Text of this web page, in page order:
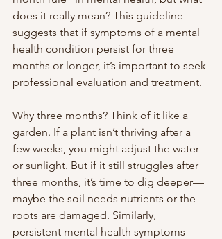
does it really mean? This guideline
suggests that if symptoms of a mental
health condition persist for three
months or longer, it’s important to seek
professional evaluation and treatment.
Why three months? Think of it like a
garden. If a plant isn’t thriving after a
few weeks, you might adjust the water
or sunlight. But if it still struggles after
three months, it’s time to dig deeper—
maybe the soil needs nutrients or the
roots are damaged. Similarly,
persistent mental health symptoms